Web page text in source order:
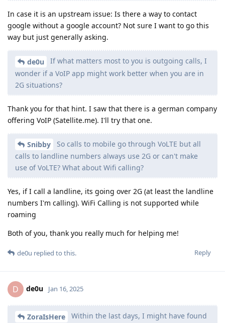
In case it is an upstream issue: Is there a way to contact
google without a google account? Not sure I want to go this
way but just generally asking.
de0u
If what matters most to you is outgoing calls, I
wonder if a VoIP app might work better when you are in
2G situations?
Thank you for that hint. I saw that there is a german company
offering VoIP (Satellite.me). I'll try that one.
Snibby
So calls to mobile go through VoLTE but all
calls to landline numbers always use 2G or can't make
use of VoLTE? What about Wifi calling?
Yes, if I call a landline, its going over 2G (at least the landline
numbers I'm calling). WiFi Calling is not supported while
roaming
Both of you, thank you really much for helping me!
Reply
de0u replied to this.
D de0u Jan 16, 2025
ZoraIsHere
Within the last days, I might have found